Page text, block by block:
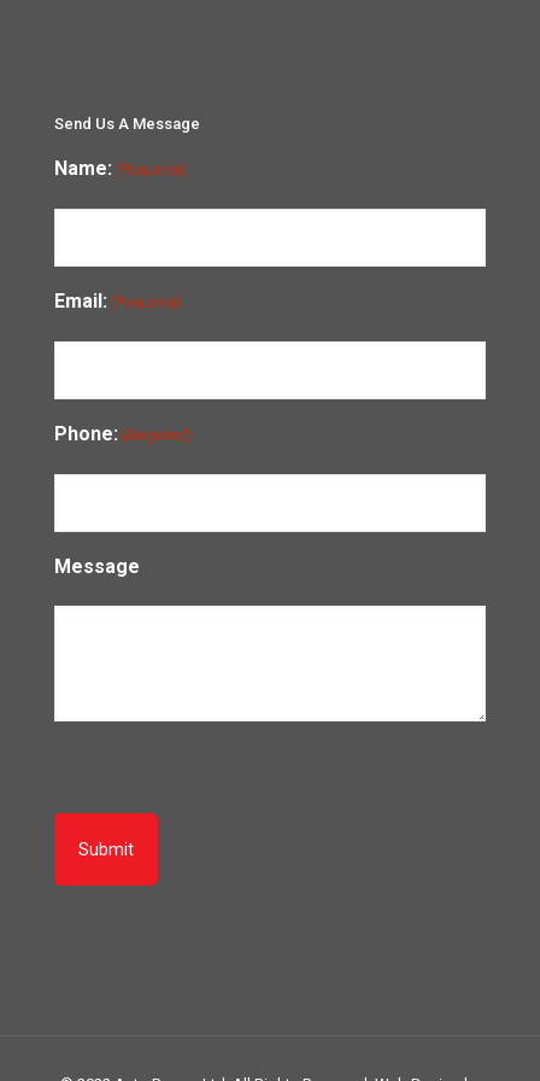
Send Us A Message
Name: (Required)
Email: (Required)
Phone: (Required)
Message